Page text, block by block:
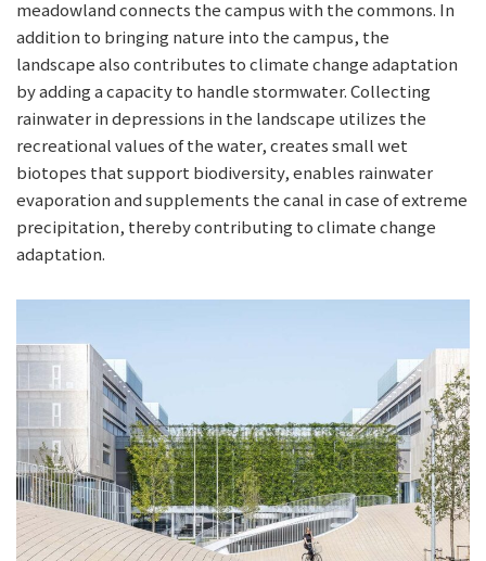
meadowland connects the campus with the commons. In
addition to bringing nature into the campus, the
landscape also contributes to climate change adaptation
by adding a capacity to handle stormwater. Collecting
rainwater in depressions in the landscape utilizes the
recreational values of the water, creates small wet
biotopes that support biodiversity, enables rainwater
evaporation and supplements the canal in case of extreme
precipitation, thereby contributing to climate change
adaptation.